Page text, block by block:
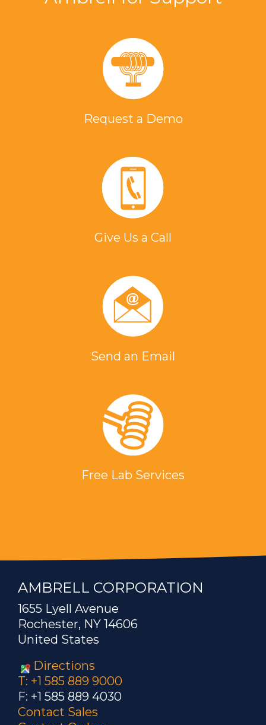
Request a Demo
Give Us a Call
Send an Email
Free Lab Services
AMBRELL CORPORATION
1655 Lyell Avenue
Rochester, NY 14606
United States
Directions
T: +1 585 889 9000
F: +1 585 889 4030
Contact Sales